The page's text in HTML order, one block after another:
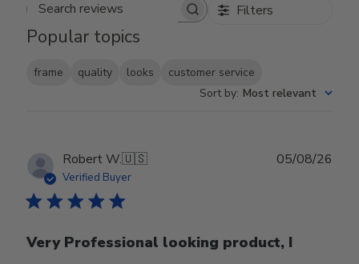
Search reviews Filters
Popular topics
frame quality looks
customer service
Sort by: Most relevant
Robert W.🇺🇸
Verified Buyer
Very Professional looking product, I
05/08/26